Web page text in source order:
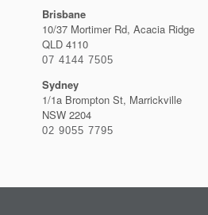
Brisbane
10/37 Mortimer Rd, Acacia Ridge
QLD 4110
07 4144 7505
Sydney
1/1a Brompton St, Marrickville
NSW 2204
02 9055 7795